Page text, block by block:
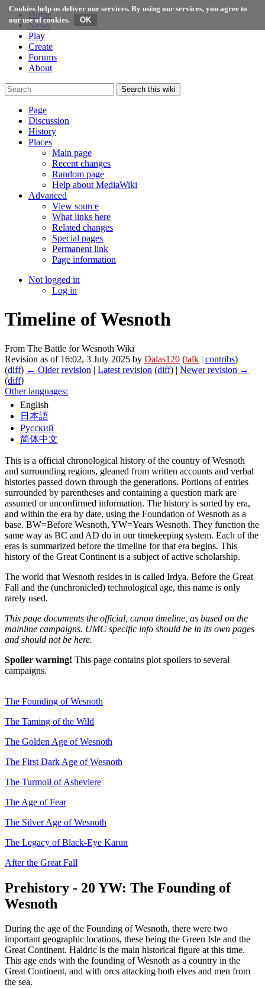
Cookies help us deliver our services. By using our services, you agree to
our use of cookies.
Home
News
Play
Create
Forums
About
Search this wiki
Page
Discussion
History
Places
Main page
Recent changes
Random page
Help about MediaWiki
Advanced
View source
What links here
Related changes
Special pages
Permanent link
Page information
Not logged in
Log in
Timeline of Wesnoth
From The Battle for Wesnoth Wiki
Revision as of 16:02, 3 July 2025 by Dalas120 (talk | contribs)
(diff) ← Older revision | Latest revision (diff) | Newer revision →
(diff)
Other languages:
English
日本語
Русский
简体中文
This is a official chronological history of the country of Wesnoth
and surrounding regions, gleaned from written accounts and verbal
histories passed down through the generations. Portions of entries
surrounded by parentheses and containing a question mark are
assumed or unconfirmed information. The history is sorted by era,
and within the era by date, using the Foundation of Wesnoth as a
base. BW=Before Wesnoth, YW=Years Wesnoth. They function the
same way as BC and AD do in our timekeeping system. Each of the
eras is summarized before the timeline for that era begins. This
history of the Great Continent is a subject of active scholarship.
The world that Wesnoth resides in is called Irdya. Before the Great
Fall and the (unchronicled) technological age, this name is only
rarely used.
This page documents the official, canon timeline, as based on the
mainline campaigns. UMC specific info should be in its own pages
and should not be here.
Spoiler warning! This page contains plot spoilers to several
campaigns.
The Founding of Wesnoth
The Taming of the Wild
The Golden Age of Wesnoth
The First Dark Age of Wesnoth
The Turmoil of Asheviere
The Age of Fear
The Silver Age of Wesnoth
The Legacy of Black-Eye Karun
After the Great Fall
Prehistory - 20 YW: The Founding of
Wesnoth
During the age of the Founding of Wesnoth, there were two
important geographic locations, these being the Green Isle and the
Great Continent. Haldric is the main historical figure at this time.
This age ends with the founding of Wesnoth as a country in the
Great Continent, and with orcs attacking both elves and men from
the sea.